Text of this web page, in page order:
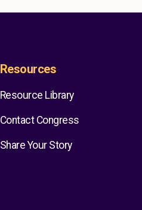
Resources
Resource Library
Contact Congress
Share Your Story